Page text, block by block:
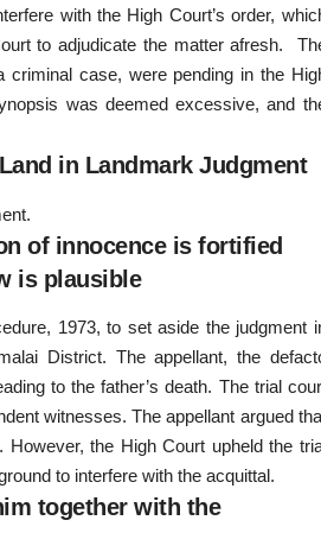
with the High Court’s order,
to adjudicate the matter afresh.
criminal case, were pending in the
was deemed excessive, and
in Landmark Judgment
of innocence is fortified
is plausible
1973, to set aside the judgment
District. The appellant, the
to the father’s death. The trial
witnesses. The appellant argued
the High Court upheld the
to interfere with the acquittal.
together with the